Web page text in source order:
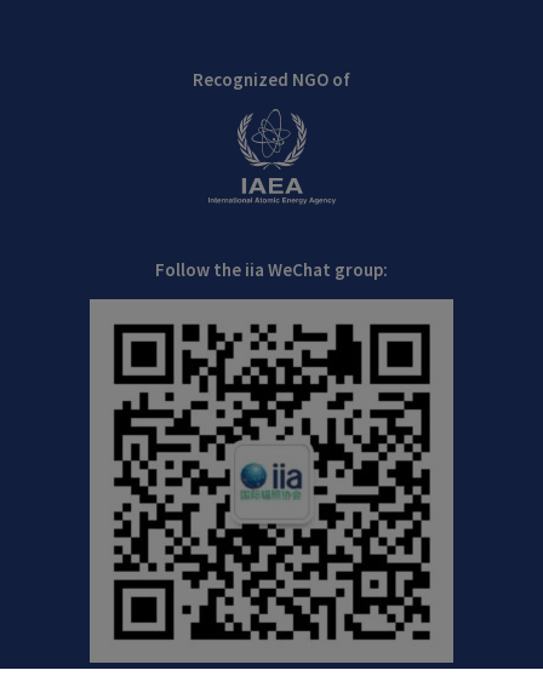
Recognized NGO of
Follow the iia WeChat group: